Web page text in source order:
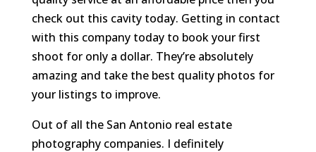
check out this cavity today. Getting in contact
with this company today to book your first
shoot for only a dollar. They’re absolutely
amazing and take the best quality photos for
your listings to improve.
Out of all the San Antonio real estate
photography companies. I definitely